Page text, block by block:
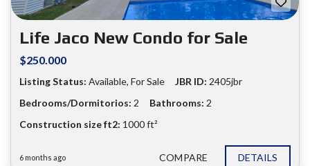
❮Life Jaco New Condo for Sale
$250.000
Listing Status: Available, For Sale JBR ID: 2405jbr
Bedrooms/Dormitorios: 2 Bathrooms: 2
Construction size ft2: 1000 ft²
6 months ago COMPARE DETAILS